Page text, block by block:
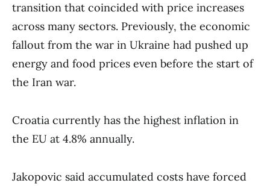
transition that coincided with price increases
across many sectors. Previously, the economic
fallout from the war in Ukraine had pushed up
energy and food prices even before the start of
the Iran war.
Croatia currently has the highest inflation in
the EU at 4.8% annually.
Jakopovic said accumulated costs have forced